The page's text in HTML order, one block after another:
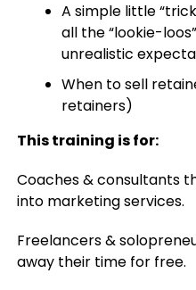
A simple little
all the “lookie-
unrealistic
When to sell
retainers)
This training is for:
Coaches & consultants
into marketing services.
Freelancers &
away their time for free.